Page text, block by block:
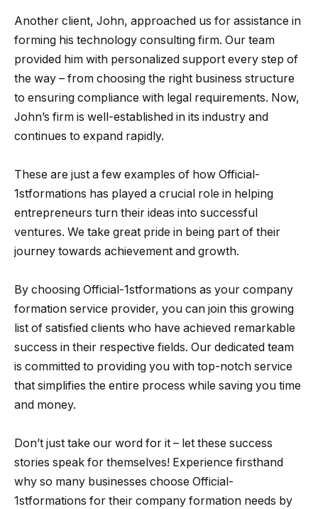
Another client, John, approached us for assistance in
forming his technology consulting firm. Our team
provided him with personalized support every step of
the way – from choosing the right business structure
to ensuring compliance with legal requirements. Now,
John’s firm is well-established in its industry and
continues to expand rapidly.
These are just a few examples of how Official-
1stformations has played a crucial role in helping
entrepreneurs turn their ideas into successful
ventures. We take great pride in being part of their
journey towards achievement and growth.
By choosing Official-1stformations as your company
formation service provider, you can join this growing
list of satisfied clients who have achieved remarkable
success in their respective fields. Our dedicated team
is committed to providing you with top-notch service
that simplifies the entire process while saving you time
and money.
Don’t just take our word for it – let these success
stories speak for themselves! Experience firsthand
why so many businesses choose Official-
1stformations for their company formation needs by